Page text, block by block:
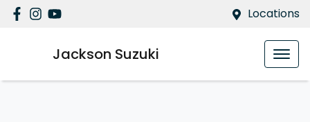
Locations
Jackson Suzuki